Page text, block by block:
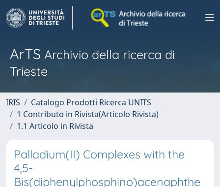
ArTS Archivio della ricerca di
Trieste
IRIS
Catalogo Prodotti Ricerca UNITS
1 Contributo in Rivista(Articolo Rivista)
1.1 Articolo in Rivista
Palladium(II) Complexes with the
4,5-
Bis(diphenylphosphino)acenaphthe